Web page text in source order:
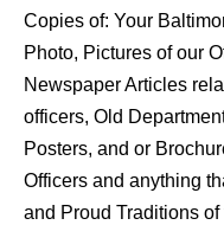
Copies of: Your
Photo, Pictures of our
Newspaper Articles
officers, Old
Posters, and or
Officers and anything
and Proud Traditions